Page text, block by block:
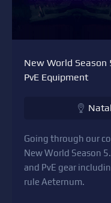
New World Season
PvE Equipment
Going through our
New World Season
and PvE gear
rule Aeternum.